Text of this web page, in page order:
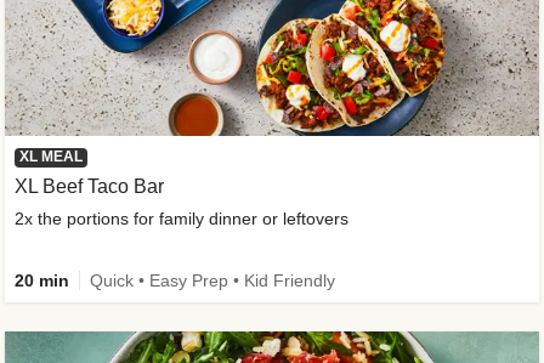
XL MEAL
XL Beef Taco Bar
2x the portions for family dinner or leftovers
20 min Quick • Easy Prep • Kid Friendly